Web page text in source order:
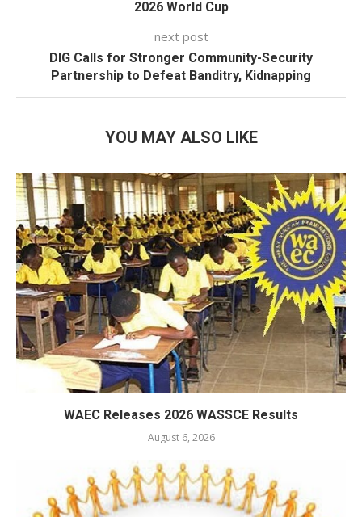
2026 World Cup
next post
DIG Calls for Stronger Community-Security
Partnership to Defeat Banditry, Kidnapping
YOU MAY ALSO LIKE
WAEC Releases 2026 WASSCE Results
August 6, 2026